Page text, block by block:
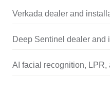
Verkada dealer and
Deep Sentinel dealer and
AI facial recognition, LPR,